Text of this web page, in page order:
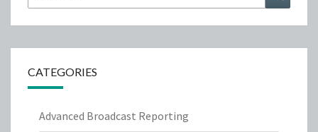
for:
CATEGORIES
Advanced Broadcast Reporting